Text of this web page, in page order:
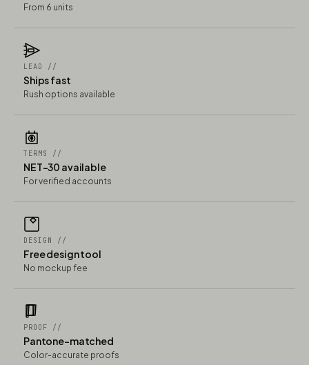
From 6 units
LEAD //
Ships fast
Rush options available
TERMS //
NET-30 available
For verified accounts
DESIGN //
Free design tool
No mockup fee
PROOF //
Pantone-matched
Color-accurate proofs